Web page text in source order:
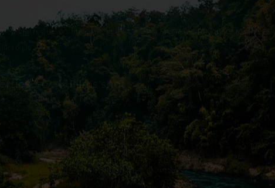
official representative of this Place OR a Fixer/Line Producer for this Plac
1 Films shot